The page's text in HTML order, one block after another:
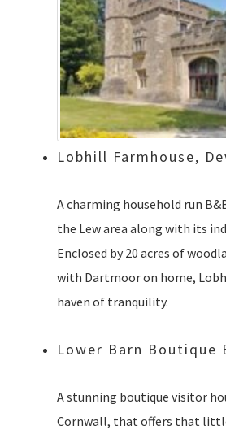
Lobhill Farmhouse,
A charming household run
the Lew area along with its
Enclosed by 20 acres of
with Dartmoor on home,
haven of tranquility.
Lower Barn Boutique
A stunning boutique visitor
Cornwall, that offers that